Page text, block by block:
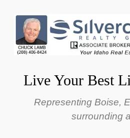
Live Your Best
Representing Boise,
surrounding